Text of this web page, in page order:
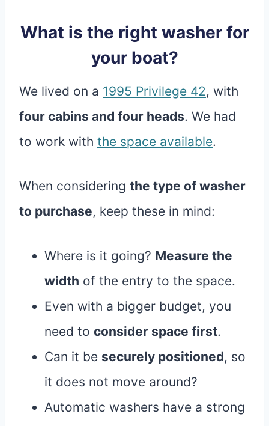
What is the right washer for
your boat?
We lived on a 1995 Privilege 42, with
four cabins and four heads. We had
to work with the space available.
When considering the type of washer
to purchase, keep these in mind:
Where is it going? Measure the
width of the entry to the space.
Even with a bigger budget, you
need to consider space first.
Can it be securely positioned, so
it does not move around?
Automatic washers have a strong